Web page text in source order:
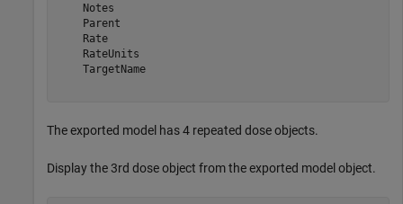
    Notes
    Parent
    Rate
    RateUnits
    TargetName
The exported model has 4 repeated dose objects.
Display the 3rd dose object from the exported model object.